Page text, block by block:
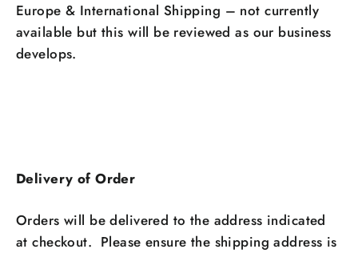
Europe & International Shipping – not currently
available but this will be reviewed as our business
develops.
Delivery of Order
Orders will be delivered to the address indicated
at checkout. Please ensure the shipping address is